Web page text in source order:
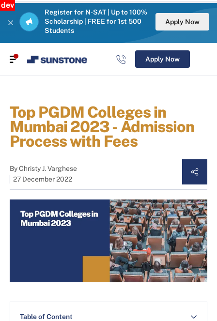
dev
Register for N-SAT | Up to 100%
Scholarship | FREE for 1st 500
Students
Apply Now
Apply Now
Top PGDM Colleges in
Mumbai 2023 - Admission
Process with Fees
ByChristy J. Varghese
27 December 2022
Table of Content